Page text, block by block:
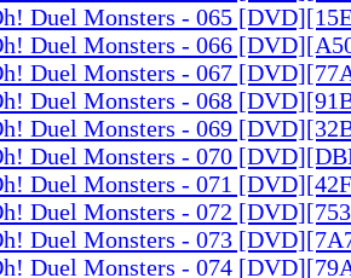
Duel Monsters - 065
Duel Monsters - 066
Duel Monsters - 067
Duel Monsters - 068
Duel Monsters - 069
Duel Monsters - 070
Duel Monsters - 071
Duel Monsters - 072
Duel Monsters - 073
Duel Monsters - 074